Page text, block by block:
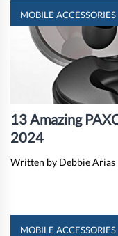
MOBILE ACCESSORIES
13 Amazing
2024
Written by Debbie Arias
MOBILE ACCESSORIES